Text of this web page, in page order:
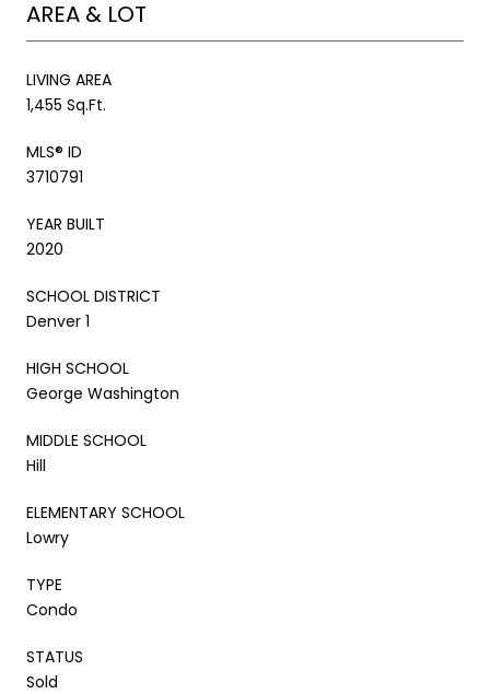
AREA & LOT
LIVING AREA
1,455 Sq.Ft.
MLS® ID
3710791
YEAR BUILT
2020
SCHOOL DISTRICT
Denver 1
HIGH SCHOOL
George Washington
MIDDLE SCHOOL
Hill
ELEMENTARY SCHOOL
Lowry
TYPE
Condo
STATUS
Sold